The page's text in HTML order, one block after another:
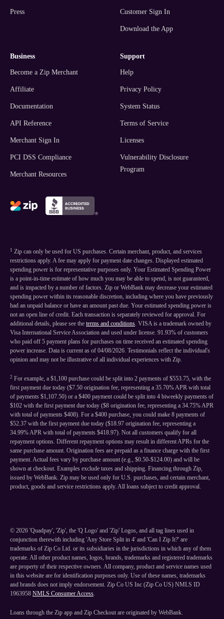
Press Customer Sign In
Download the App
business
Become a Zip Merchant
Affiliate
Documentation
API Reference
Merchant Sign In
PCI DSS Compliance
Merchant Resources
support
Help
Privacy Policy
System Status
Terms of Service
Licenses
Vulnerability Disclosure
Program
1 Zip can only be used for US purchases. Certain merchant, product, and services
restrictions apply. A fee may apply for payment date changes. Displayed estimated
spending power is for representative purposes only. Your Estimated Spending Power
is a point-in-time estimate of how much you may be able to spend, is not guaranteed,
and is impacted by a number of factors. Zip or WebBank may decrease your estimated
spending power within its reasonable discretion, including where you have previously
had an unpaid balance or have an amount past due. Your estimated spending power is
not an open line of credit. Each transaction is separately reviewed for approval. For
additional details, please see the terms and conditions. VISA is a trademark owned by
Visa International Service Association and used under license. 91.93% of customers
who paid off 5 payment plans for purchases on time received an estimated spending
power increase. Data is current as of 04/08/2026. Testimonials reflect the individual's
opinion and may not be illustrative of all individual experiences with Zip.
2 For example, a $1,100 purchase could be split into 2 payments of $553.75, with the
first payment due today ($7.50 origination fee, representing a 35.70% APR with total
of payments $1,107.50) or a $400 payment could be split into 4 biweekly payments of
$102 with the first payment due today ($8 origination fee, representing a 34.75% APR
with total of payments $408). For a $400 purchase, you could make 8 payments of
$52.37 with the first payment due today ($18.97 origination fee, representing a
34.99% APR with total of payments $418.97). Not all customers qualify for all
repayment options. Different repayment options may result in different APRs for the
same purchase amount. Origination fees are prepaid as a finance charge with the first
payment. Actual fees vary by purchase amount (e.g., $0.50-$124.00) and will be
shown at checkout. Examples exclude taxes and shipping. Financing through Zip,
issued by WebBank. Zip may be used only for U.S. purchases, and certain merchant,
product, goods and service restrictions apply. All loans subject to credit approval.
© 2026 'Quadpay', 'Zip', the 'Q Logo' and 'Zip' Logos, and all tag lines used in
conjunction therewith including 'Any Store Split in 4' and 'Can I Zip It?' are
trademarks of Zip Co Ltd. or its subsidiaries in the jurisdictions in which any of them
operate. All other product names, logos, brands, trademarks and registered trademarks
are property of their respective owners. All company, product and service names used
in this website are for identification purposes only. Use of these names, trademarks
and brands does not imply endorsement. Zip Co US Inc (Zip Co US) NMLS ID
1963958 NMLS Consumer Access.
Loans through the Zip app and Zip Checkout are originated by WebBank.